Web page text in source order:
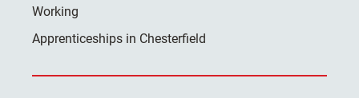
Working
Apprenticeships in Chesterfield